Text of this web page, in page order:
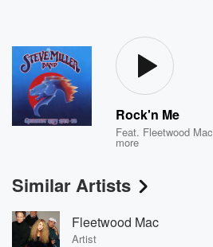
Rock'n Me
Feat. Fleetwood Mac
more
Similar Artists
Fleetwood Mac
Artist